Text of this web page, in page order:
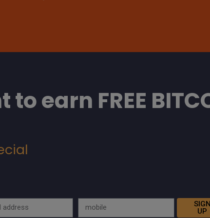
to earn FREE
SIGN
UP